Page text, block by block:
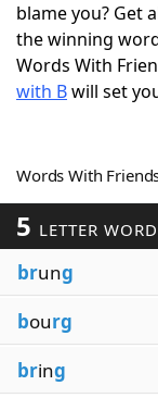
Word
Word List
Our Brands
blame you? Get
the winning
Words With
with Bwill set
Words With
5 LETTER
brung
bourg
bring